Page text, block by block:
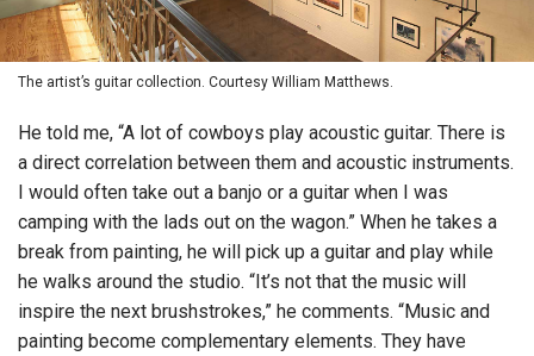
The artist’s guitar collection. Courtesy William Matthews.
He told me, “A lot of cowboys play acoustic guitar. There is
a direct correlation between them and acoustic instruments.
I would often take out a banjo or a guitar when I was
camping with the lads out on the wagon.” When he takes a
break from painting, he will pick up a guitar and play while
he walks around the studio. “It’s not that the music will
inspire the next brushstrokes,” he comments. “Music and
painting become complementary elements. They have